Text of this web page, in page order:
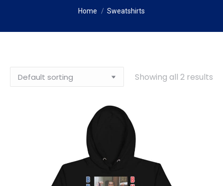
You are here:
Home Sweatshirts
Showing all 2 results